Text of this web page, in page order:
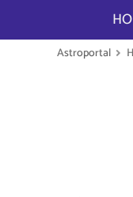
Astroportal